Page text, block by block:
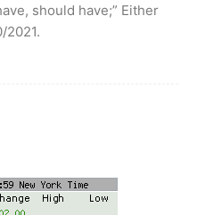
should have;” Either
2021.